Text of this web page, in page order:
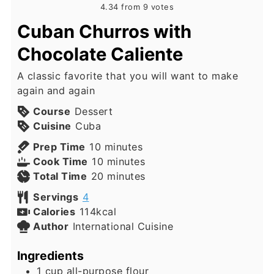
4.34 from 9 votes
Cuban Churros with
Chocolate Caliente
A classic favorite that you will want to make
again and again
Course Dessert
Cuisine Cuba
Prep Time 10 minutes
minutes
Cook Time 10 minutes
minutes
Total Time 20 minutes
minutes
Servings 4
Calories 114kcal
Author International Cuisine
Ingredients
1 cup all-purpose flour